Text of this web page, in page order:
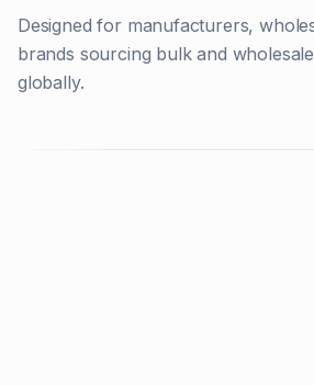
Designed for manufacturers,
brands sourcing bulk and
globally.